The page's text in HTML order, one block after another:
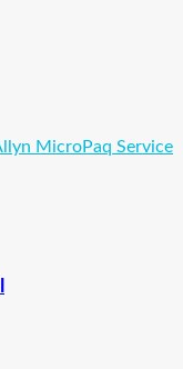
MicroPaq Service